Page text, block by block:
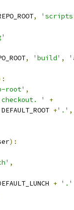
,
, 'build' ,
root' ,
checkout. '
+
DEFAULT_ROOT
+'.' ,
):
,
+ '.'